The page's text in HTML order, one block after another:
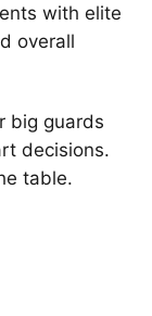
with elite
overall
big guards
decisions.
table.